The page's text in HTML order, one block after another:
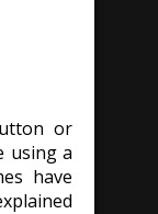
or
using a
have